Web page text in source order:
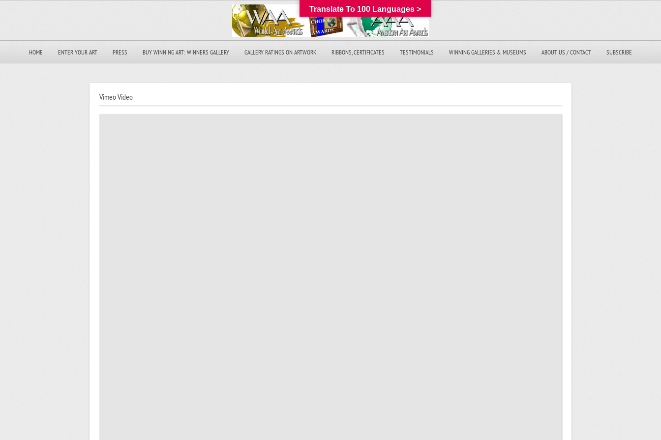
HOME ENTER YOUR ART PRESS BUY WINNING ART: WINNERS GALLERY GALLERY RATINGS ON ARTWORK RIBBONS, CERTIFICATES TESTIMONIALS WINNING GALLERIES & MUSEUMS ABOUT US / CONTACT SUBSCRIBE
Vimeo Video
Translate To 100 Languages >